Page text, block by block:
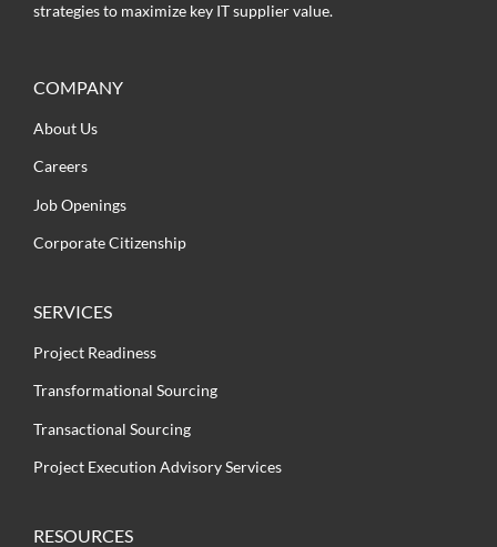
strategies to maximize key IT supplier value.
COMPANY
About Us
Careers
Job Openings
Corporate Citizenship
SERVICES
Project Readiness
Transformational Sourcing
Transactional Sourcing
Project Execution Advisory Services
RESOURCES